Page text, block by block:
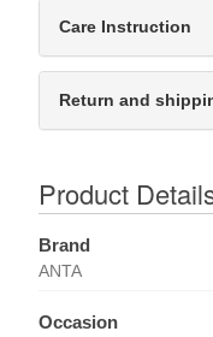
Care Instruction
Return and
Product
Brand
ANTA
Occasion